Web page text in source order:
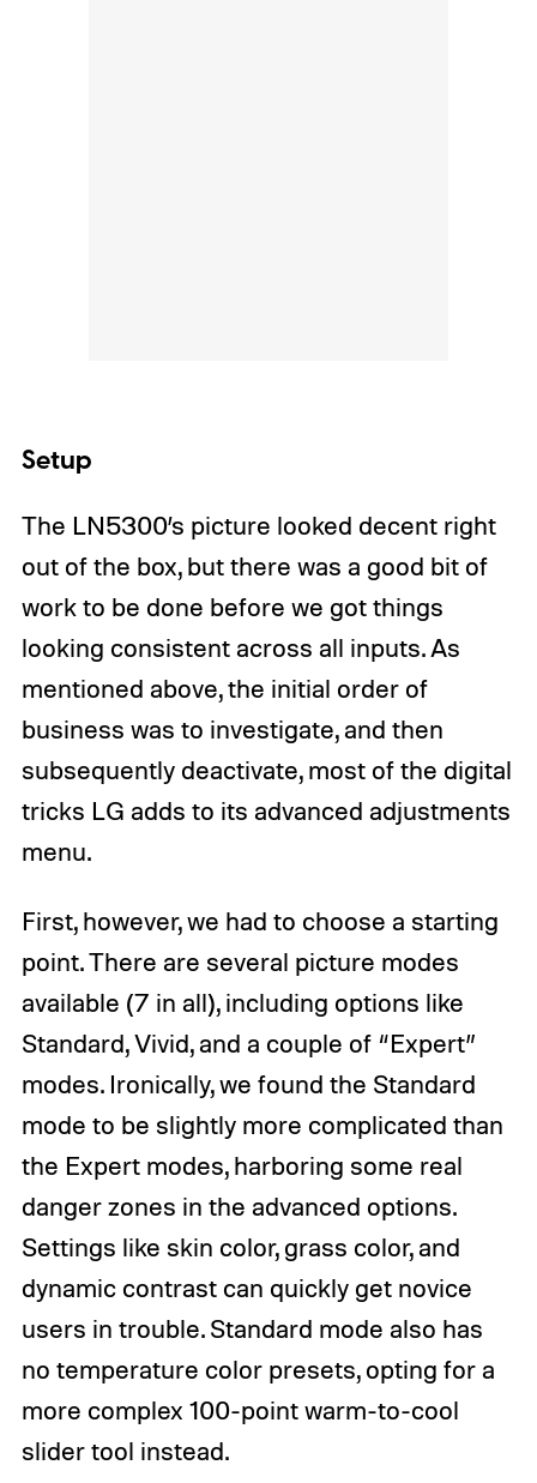
Setup
The LN5300’s picture looked decent right
out of the box, but there was a good bit of
work to be done before we got things
looking consistent across all inputs. As
mentioned above, the initial order of
business was to investigate, and then
subsequently deactivate, most of the digital
tricks LG adds to its advanced adjustments
menu.
First, however, we had to choose a starting
point. There are several picture modes
available (7 in all), including options like
Standard, Vivid, and a couple of “Expert”
modes. Ironically, we found the Standard
mode to be slightly more complicated than
the Expert modes, harboring some real
danger zones in the advanced options.
Settings like skin color, grass color, and
dynamic contrast can quickly get novice
users in trouble. Standard mode also has
no temperature color presets, opting for a
more complex 100-point warm-to-cool
slider tool instead.